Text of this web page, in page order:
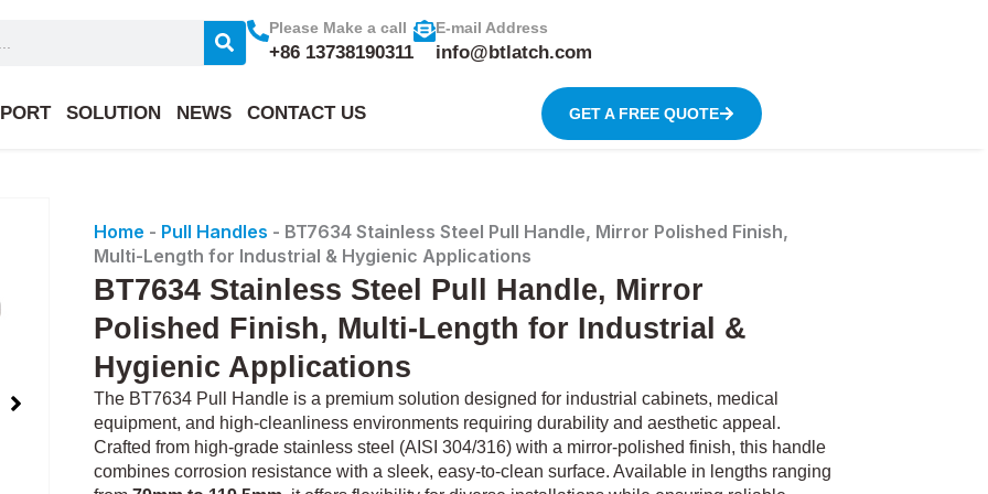
Please Make a call
+86 13738190311
E-mail Address
info@btlatch.com
SOLUTION NEWS CONTACT US GET A FREE QUOTE
Home - Pull Handles - BT7634 Stainless Steel Pull Handle, Mirror Polished Finish,
Multi-Length for Industrial & Hygienic Applications
BT7634 Stainless Steel Pull Handle, Mirror
Polished Finish, Multi-Length for Industrial &
Hygienic Applications
The BT7634 Pull Handle is a premium solution designed for industrial cabinets, medical
equipment, and high-cleanliness environments requiring durability and aesthetic appeal.
Crafted from high-grade stainless steel (AISI 304/316) with a mirror-polished finish, this handle
combines corrosion resistance with a sleek, easy-to-clean surface. Available in lengths ranging